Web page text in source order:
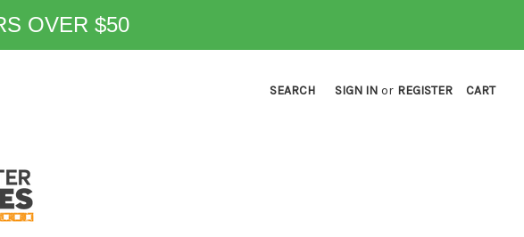
OVER $50
SEARCH SIGN IN or REGISTER CART